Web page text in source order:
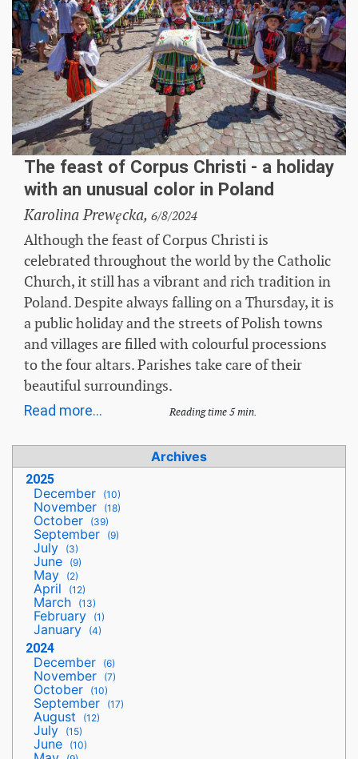
The feast of Corpus Christi - a holiday
with an unusual color in Poland
Karolina Prewęcka, 6/8/2024
Although the feast of Corpus Christi is
celebrated throughout the world by the Catholic
Church, it still has a vibrant and rich tradition in
Poland. Despite always falling on a Thursday, it is
a public holiday and the streets of Polish towns
and villages are filled with colourful processions
to the four altars. Parishes take care of their
beautiful surroundings.
Read more... Reading time 5 min.
Archives
2025
December (10)
November (18)
October (39)
September (9)
July (3)
June (9)
May (2)
April (12)
March (13)
February (1)
January (4)
2024
December (6)
November (7)
October (10)
September (17)
August (12)
July (15)
June (10)